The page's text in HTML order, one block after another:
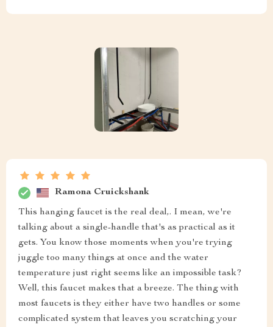
Ramona Cruickshank
This hanging faucet is the real deal,. I mean, we're
talking about a single-handle that's as practical as it
gets. You know those moments when you're trying
juggle too many things at once and the water
temperature just right seems like an impossible task?
Well, this faucet makes that a breeze. The thing with
most faucets is they either have two handles or some
complicated system that leaves you scratching your